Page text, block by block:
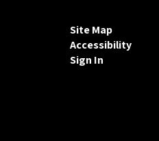
Site Map
Accessibility
Sign In